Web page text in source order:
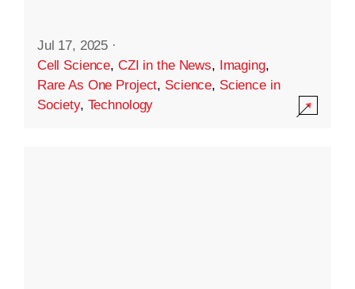
Jul 17, 2025 ·
Cell Science, CZI in the News, Imaging,
Rare As One Project, Science, Science in
Society, Technology